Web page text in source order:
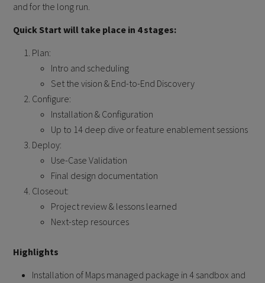
and for the long run.
Quick Start will take place in 4 stages:
Plan:
Intro and scheduling
Set the vision & End-to-End Discovery
Configure:
Installation & Configuration
Up to 14 deep dive or feature enablement sessions
Deploy:
Use-Case Validation
Final design documentation
Closeout:
Project review & lessons learned
Next-step resources
Highlights
Installation of Maps managed package in 4 sandbox and